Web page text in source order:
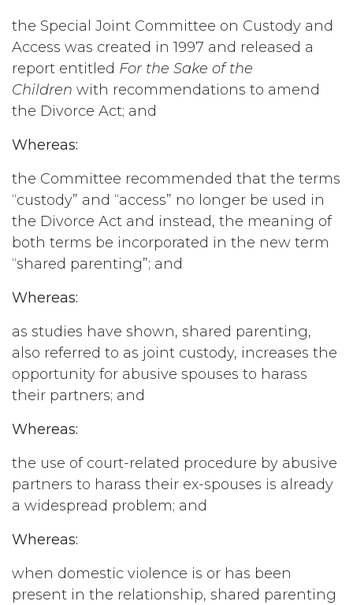
the Special Joint Committee on Custody and
Access was created in 1997 and released a
report entitled For the Sake of the
Children with recommendations to amend
the Divorce Act; and
Whereas:
the Committee recommended that the terms
“custody” and “access” no longer be used in
the Divorce Act and instead, the meaning of
both terms be incorporated in the new term
“shared parenting”; and
Whereas:
as studies have shown, shared parenting,
also referred to as joint custody, increases the
opportunity for abusive spouses to harass
their partners; and
Whereas:
the use of court-related procedure by abusive
partners to harass their ex-spouses is already
a widespread problem; and
Whereas:
when domestic violence is or has been
present in the relationship, shared parenting